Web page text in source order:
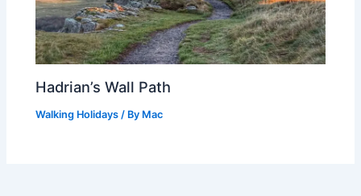
Hadrian’s Wall Path
Walking Holidays / By Mac